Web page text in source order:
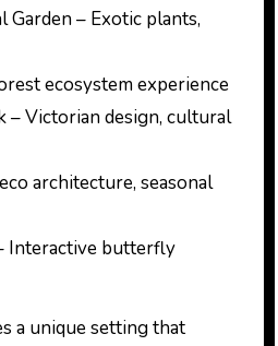
Garden – Exotic plants,
ecosystem experience
– Victorian design, cultural
architecture, seasonal
Interactive butterfly
a unique setting that